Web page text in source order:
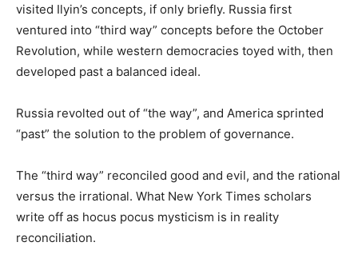
visited Ilyin’s concepts, if only briefly. Russia first
ventured into “third way” concepts before the October
Revolution, while western democracies toyed with, then
developed past a balanced ideal.
Russia revolted out of “the way”, and America sprinted
“past” the solution to the problem of governance.
The “third way” reconciled good and evil, and the rational
versus the irrational. What New York Times scholars
write off as hocus pocus mysticism is in reality
reconciliation.